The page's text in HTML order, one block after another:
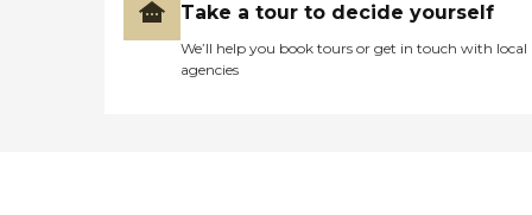
Take a tour to decide yourself
We’ll help you book tours or get in touch with local
agencies